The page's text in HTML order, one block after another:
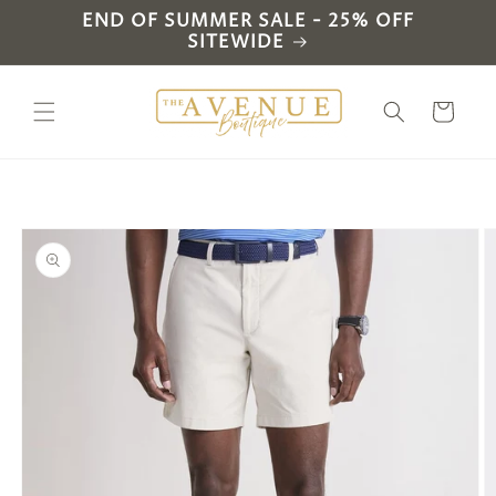
Skip to
content
END OF SUMMER SALE - 25% OFF
SITEWIDE
Cart
Skip to
product
information